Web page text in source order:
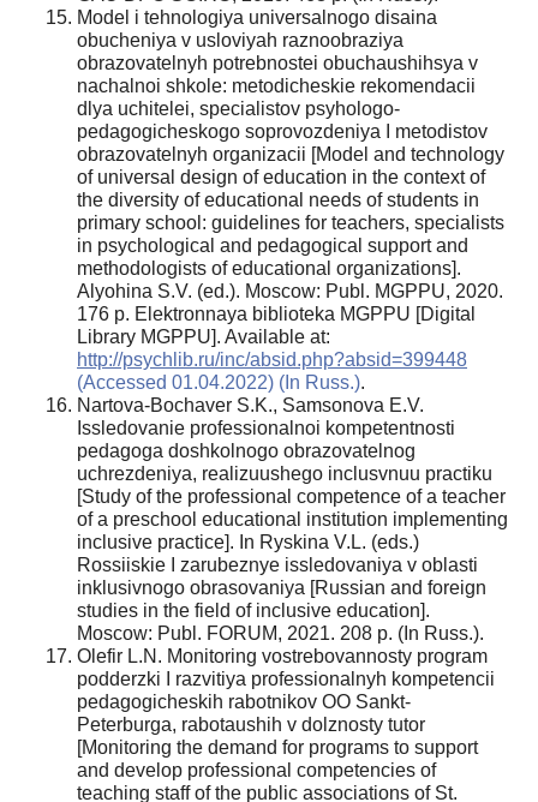
Model i tehnologiya universalnogo disaina
obucheniya v usloviyah raznoobraziya
obrazovatelnyh potrebnostei obuchaushihsya v
nachalnoi shkole: metodicheskie rekomendacii
dlya uchitelei, specialistov psyhologo-
pedagogicheskogo soprovozdeniya I metodistov
obrazovatelnyh organizacii [Model and technology
of universal design of education in the context of
the diversity of educational needs of students in
primary school: guidelines for teachers, specialists
in psychological and pedagogical support and
methodologists of educational organizations].
Alyohina S.V. (ed.). Moscow: Publ. MGPPU, 2020.
176 p. Elektronnaya biblioteka MGPPU [Digital
Library MGPPU]. Available at:
http://psychlib.ru/inc/absid.php?absid=399448
(Accessed 01.04.2022) (In Russ.).
Nartova-Bochaver S.K., Samsonova E.V.
Issledovanie professionalnoi kompetentnosti
pedagoga doshkolnogo obrazovatelnog
uchrezdeniya, realizuushego inclusvnuu practiku
[Study of the professional competence of a teacher
of a preschool educational institution implementing
inclusive practice]. In Ryskina V.L. (eds.)
Rossiiskie I zarubeznye issledovaniya v oblasti
inklusivnogo obrasovaniya [Russian and foreign
studies in the field of inclusive education].
Moscow: Publ. FORUM, 2021. 208 p. (In Russ.).
Olefir L.N. Monitoring vostrebovannosty program
podderzki I razvitiya professionalnyh kompetencii
pedagogicheskih rabotnikov OO Sankt-
Peterburga, rabotaushih v dolznosty tutor
[Monitoring the demand for programs to support
and develop professional competencies of
teaching staff of the public associations of St.